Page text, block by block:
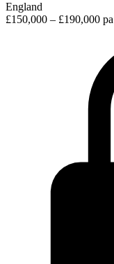
England
£150,000 – £190,000 pa